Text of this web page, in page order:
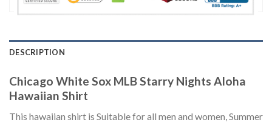
DESCRIPTION
Chicago White Sox MLB Starry Nights Aloha
Hawaiian Shirt
This hawaiian shirt is Suitable for all men and women, Summer